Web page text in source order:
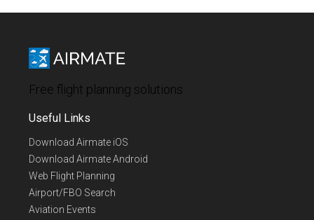
Free flight planning solutions
Useful Links
Download Airmate iOS
Download Airmate Android
Web Flight Planning
Airport/FBO Search
Aviation Events